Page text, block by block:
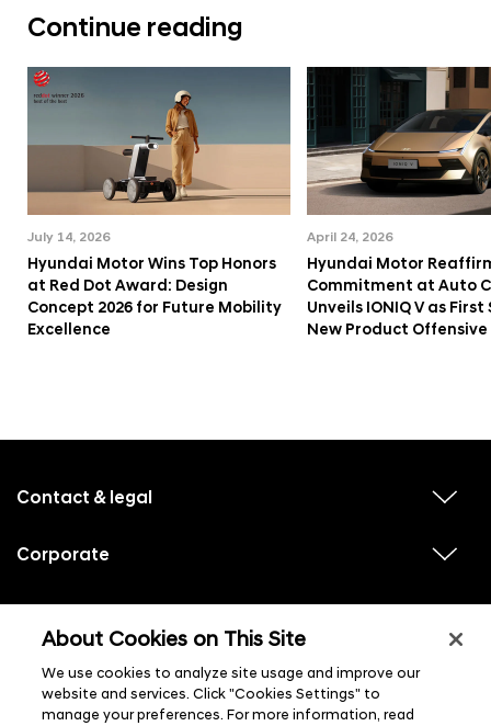
Continue reading
July 14, 2026
Hyundai Motor Wins Top Honors
at Red Dot Award: Design
Concept 2026 for Future Mobility
Excellence
April 24, 2026
Hyundai Motor
Commitment at Auto
Unveils IONIQ V as First
New Product Offensive
e
Contact & legal
e
n
l
i
s
t
Corporate
w
u
m
e
n
u
i
e
w
s
u
b
Hyundai social media
v
i
w
About Cookies on This Site
We use cookies to analyze site usage and improve our
website and services. Click "Cookies Settings" to
manage your preferences. For more information, read